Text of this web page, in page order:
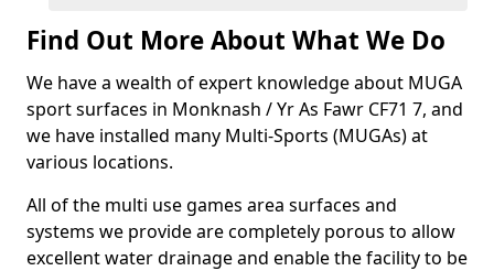
Find Out More About What We Do
We have a wealth of expert knowledge about MUGA
sport surfaces in Monknash / Yr As Fawr CF71 7, and
we have installed many Multi-Sports (MUGAs) at
various locations.
All of the multi use games area surfaces and
systems we provide are completely porous to allow
excellent water drainage and enable the facility to be